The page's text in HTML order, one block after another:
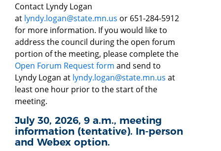
Contact Lyndy Logan
at lyndy.logan@state.mn.us or 651-284-5912
for more information. If you would like to
address the council during the open forum
portion of the meeting, please complete the
Open Forum Request form and send to
Lyndy Logan at lyndy.logan@state.mn.us at
least one hour prior to the start of the
meeting.
July 30, 2026, 9 a.m., meeting
information (tentative). In-person
and Webex option.